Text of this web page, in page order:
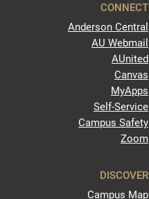
CONNECT
Anderson Central
AU Webmail
AUnited
Canvas
MyApps
Self-Service
Campus Safety
Zoom
DISCOVER
Campus Map